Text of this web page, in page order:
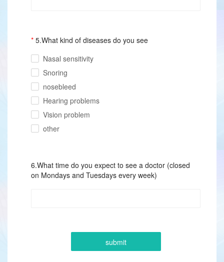
5.What kind of diseases do you see
Nasal sensitivity
Snoring
nosebleed
Hearing problems
Vision problem
other
6.What time do you expect to see a doctor (closed
on Mondays and Tuesdays every week)